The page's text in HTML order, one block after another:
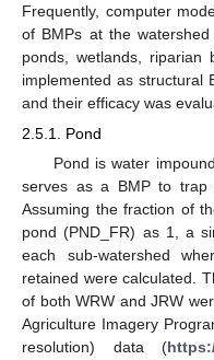
Frequently, computer
of BMPs at the
ponds, wetlands, riparian
implemented as structural
and their efficacy was
2.5.1. Pond
Pond is water
serves as a BMP to trap
Assuming the fraction of
pond (PND_FR) as 1, a
each sub-watershed
retained were calculated.
of both WRW and JRW
Agriculture Imagery
resolution) data (